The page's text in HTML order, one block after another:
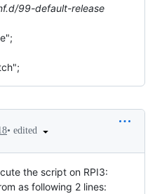
99-default-release
• edited
the script on RPI3:
as following 2 lines: